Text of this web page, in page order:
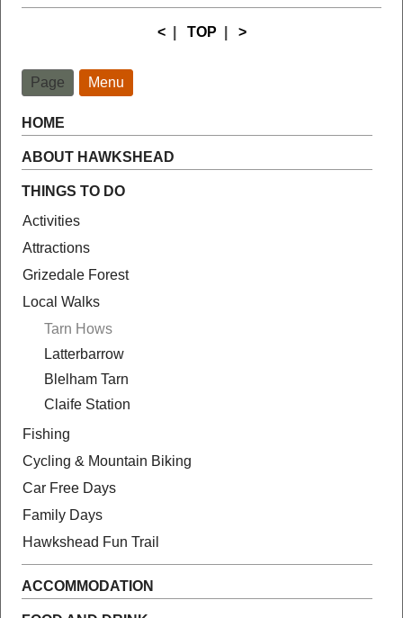
<| TOP >
Page Menu
HOME
ABOUT HAWKSHEAD
THINGS TO DO
Activities
Attractions
Grizedale Forest
Local Walks
Tarn Hows
Latterbarrow
Blelham Tarn
Claife Station
Fishing
Cycling & Mountain Biking
Car Free Days
Family Days
Hawkshead Fun Trail
ACCOMMODATION